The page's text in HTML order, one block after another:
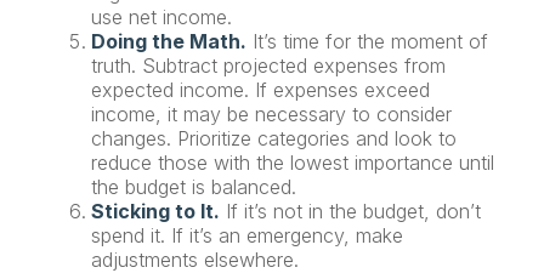
use net income.
Doing the Math. It’s time for the moment of
truth. Subtract projected expenses from
expected income. If expenses exceed
income, it may be necessary to consider
changes. Prioritize categories and look to
reduce those with the lowest importance until
the budget is balanced.
Sticking to It. If it’s not in the budget, don’t
spend it. If it’s an emergency, make
adjustments elsewhere.